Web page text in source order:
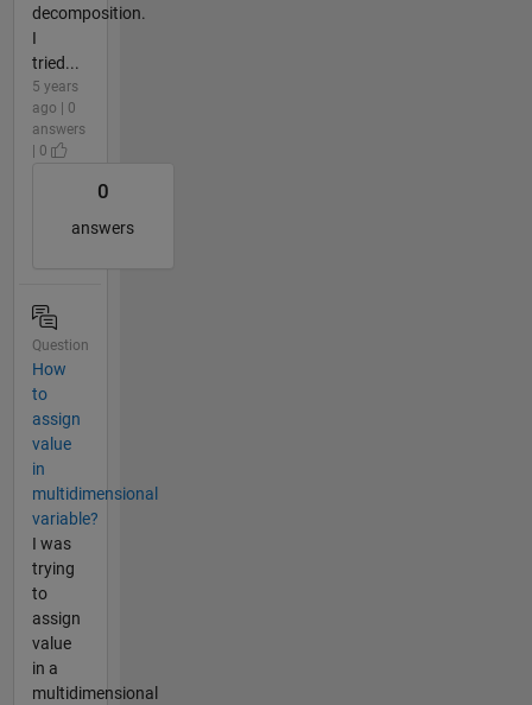
decomposition.
I
tried...
5 years
ago | 0
answers
| 0
0
answers
Question
How
to
assign
value
in
multidimensional
variable?
I was
trying
to
assign
value
in a
multidimensional